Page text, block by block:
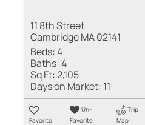
11 8th Street
Cambridge MA 02141
Beds:4
Baths:4
Sq Ft:2,105
Days on Market: 11
Favorite
Un-
Favorite
Trip
Map